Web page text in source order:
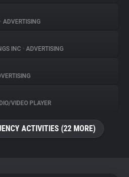
• ADVERTISING
INC • ADVERTISING
VIDEO PLAYER
ACTIVITIES (22 MORE)